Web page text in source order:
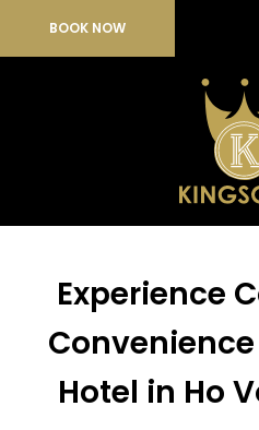
BOOK NOW
Experience
Hotel in Ho